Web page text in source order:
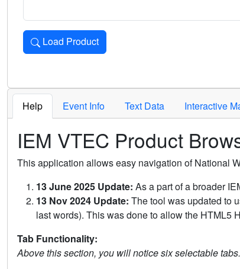
Load Product
Loads the product for the selected criteria. Press
Help Event Info Text Data Interactive
IEM VTEC Product
This application allows easy navigation of National
13 June 2025 Update: As a part of a broader
13 Nov 2024 Update: The tool was updated to
last words). This was done to allow the HTML5
Tab Functionality:
Above this section, you will notice six selectable